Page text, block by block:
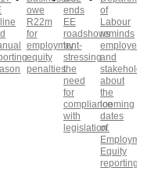
owe
R22m
for
employment-
equity
penalties
ends
EE
roadshows
by
stressing
the
need
for
compliance
with
legislation.
of
Labour
reminds
employers
and
stakeholders
about
the
looming
dates
of
Employment
Equity
reporting